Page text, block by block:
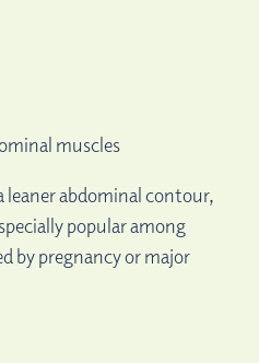
muscles
leaner abdominal contour,
popular among
by pregnancy or major